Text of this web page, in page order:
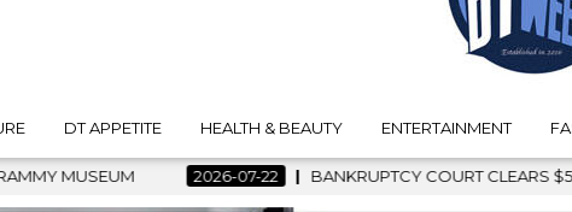
DT APPETITE HEALTH & BEAUTY ENTERTAINMENT
COURT CLEARS $517 MILLION OCEANWIDE PLAZA SALE,